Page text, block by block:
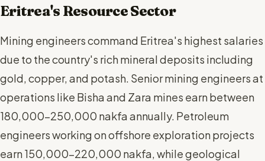
Eritrea's Resource Sector
Mining engineers command Eritrea's highest salaries
due to the country's rich mineral deposits including
gold, copper, and potash. Senior mining engineers at
operations like Bisha and Zara mines earn between
180,000-250,000 nakfa annually. Petroleum
engineers working on offshore exploration projects
earn 150,000-220,000 nakfa, while geological